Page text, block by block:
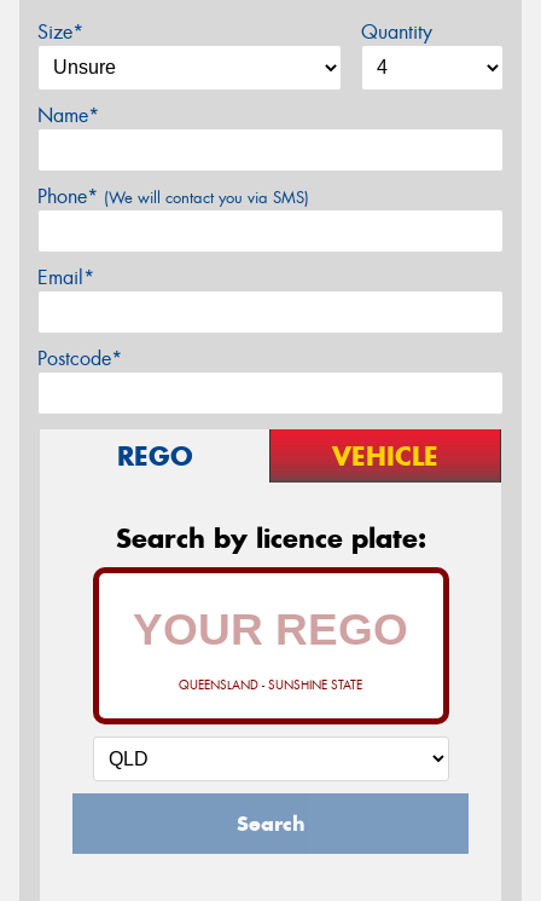
Size* Quantity
Name*
Phone* (We will contact you via SMS)
Email*
Postcode*
REGO VEHICLE
Search by licence plate:
QUEENSLAND - SUNSHINE STATE
Search